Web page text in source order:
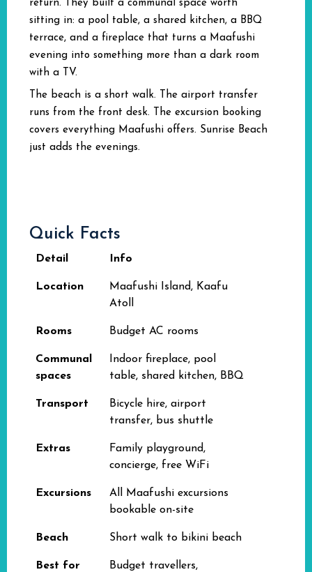
return. They built a communal space worth
sitting in: a pool table, a shared kitchen, a BBQ
terrace, and a fireplace that turns a Maafushi
evening into something more than a dark room
with a TV.
The beach is a short walk. The airport transfer
runs from the front desk. The excursion booking
covers everything Maafushi offers. Sunrise Beach
just adds the evenings.
Quick Facts
Detail Info
Location
Maafushi Island, Kaafu
Atoll
Rooms Budget AC rooms
Communal
spaces
Indoor fireplace, pool
table, shared kitchen, BBQ
Transport
Bicycle hire, airport
transfer, bus shuttle
Extras
Family playground,
concierge, free WiFi
Excursions
All Maafushi excursions
bookable on-site
Beach Short walk to bikini beach
Best for
Budget travellers,